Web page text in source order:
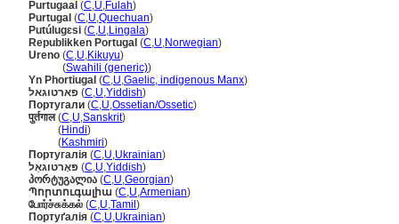
Purtugaal (C,U,Fulah)
Purtugal (C,U,Quechuan)
Putúlugɛsi (C,U,Lingala)
Republikken Portugal (C,U,Norwegian)
Ureno (C,U,Kikuyu)
(Swahili (generic))
Yn Phortiugal (C,U,Gaelic, indigenous Manx)
פארטוגאל (C,U,Yiddish)
Португали (C,U,Ossetian/Ossetic)
पुर्तगाल(C,U,Sanskrit)
(Hindi)
(Kashmiri)
Португалія (C,U,Ukrainian)
פּאָרטוגאַל (C,U,Yiddish)
პორტუგალია (C,U,Georgian)
Պորտուգալիա (C,U,Armenian)
போர்ச்சுக்கல் (C,U,Tamil )
Портуґалія (C,U,Ukrainian)